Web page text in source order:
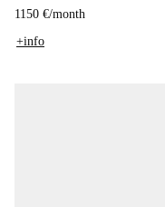
1150 €/month
+info